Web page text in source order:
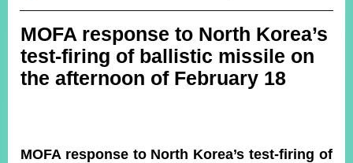
Policy
COVID-
19
HOME
ABOUT
MOFA response to North Korea’s
test-firing of ballistic missile on
the afternoon of February 18
MOFA response to North Korea’s test-firing of